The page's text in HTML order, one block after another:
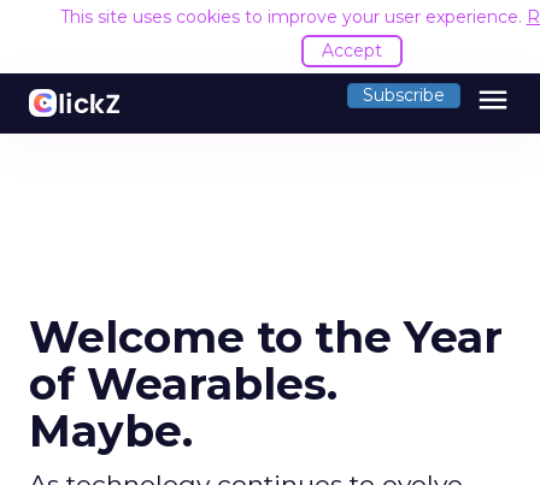
This site uses cookies to improve your user experience.
Accept
Subscribe menu
Welcome to the Year
of Wearables.
Maybe.